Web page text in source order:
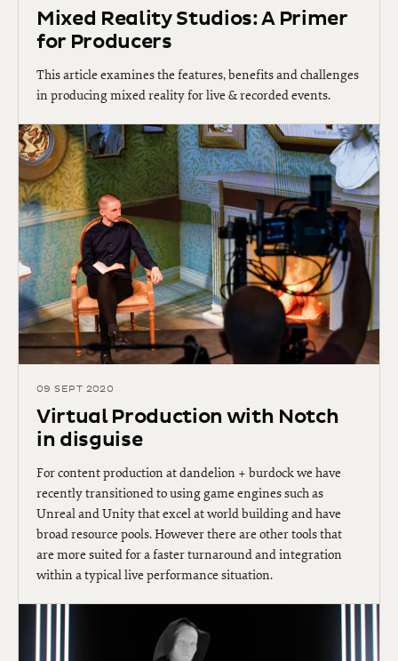
Mixed Reality Studios: A Primer
for Producers
This article examines the features, benefits and challenges
in producing mixed reality for live & recorded events.
09 SEPT 2020
Virtual Production with Notch
in disguise
For content production at dandelion + burdock we have
recently transitioned to using game engines such as
Unreal and Unity that excel at world building and have
broad resource pools. However there are other tools that
are more suited for a faster turnaround and integration
within a typical live performance situation.